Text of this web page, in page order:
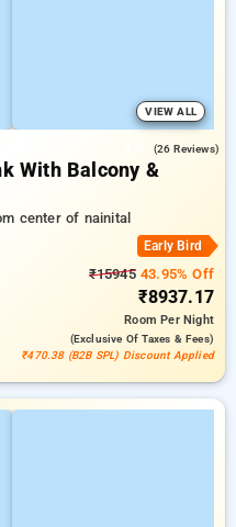
VIEW ALL
(26 Reviews)
With Balcony &
center of nainital
Early Bird
₹1594543.95% Off
₹8937.17
RoomPer Night
(exclusive Of Taxes & Fees)
₹470.38 (B2B SPL) Discount Applied